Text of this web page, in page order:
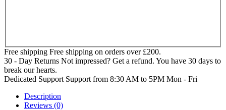
Free shipping Free shipping on orders over £200.
30 - Day Returns Not impressed? Get a refund. You have 30 days to
break our hearts.
Dedicated Support Support from 8:30 AM to 5PM Mon - Fri
Description
Reviews (0)